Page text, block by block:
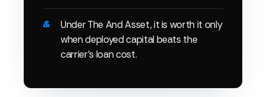
Under The And Asset, it is worth it only
when deployed capital beats the
carrier's loan cost.